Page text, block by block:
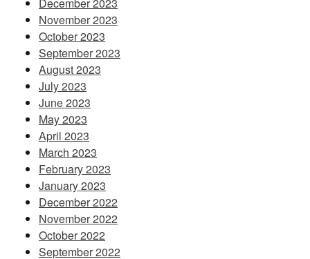
November 2023
October 2023
September 2023
August 2023
July 2023
June 2023
May 2023
April 2023
March 2023
February 2023
January 2023
December 2022
November 2022
October 2022
September 2022